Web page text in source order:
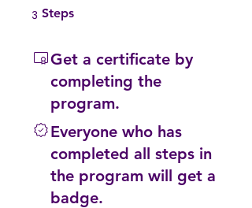
3 Steps
Get a certificate by
completing the
program.
Everyone who has
completed all steps in
the program will get a
badge.